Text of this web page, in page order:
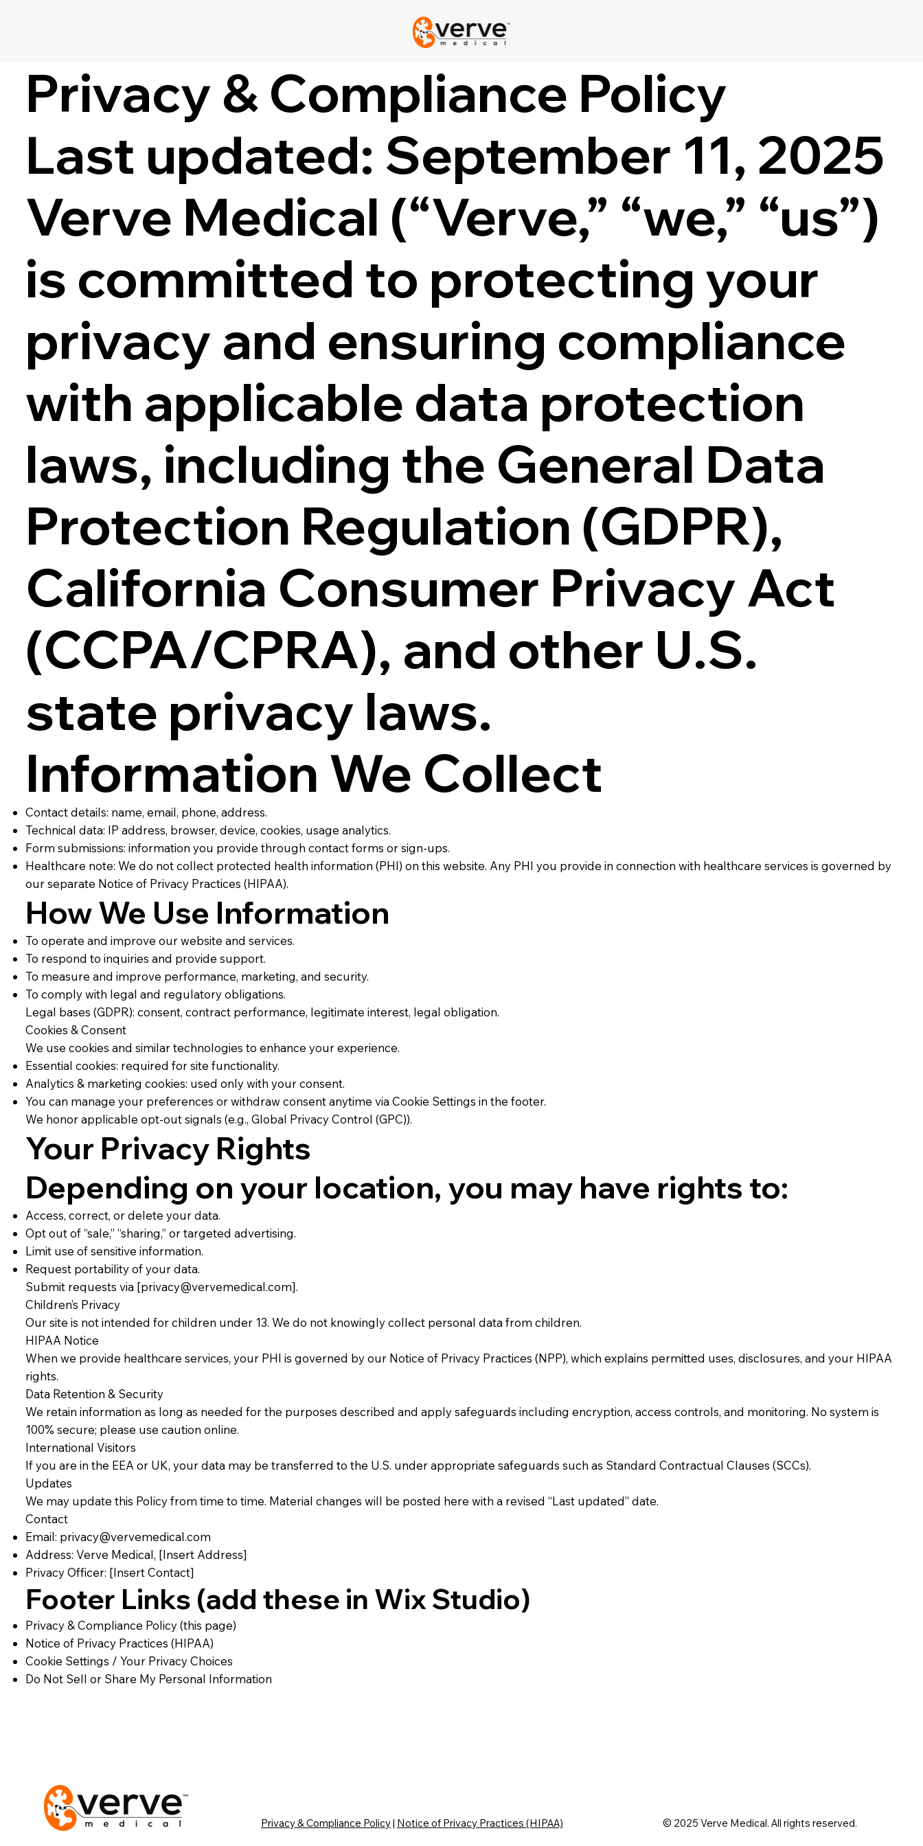
Privacy & Compliance Policy
Last updated: September 11, 2025
Verve Medical (“Verve,” “we,” “us”)
is committed to protecting your
privacy and ensuring compliance
with applicable data protection
laws, including the General Data
Protection Regulation (GDPR),
California Consumer Privacy Act
(CCPA/CPRA), and other U.S.
state privacy laws.
Information We Collect
Contact details: name, email, phone, address.
Technical data: IP address, browser, device, cookies, usage analytics.
Form submissions: information you provide through contact forms or sign-ups.
Healthcare note: We do not collect protected health information (PHI) on this website. Any PHI you provide in connection with healthcare services is governed by
our separate Notice of Privacy Practices (HIPAA).
How We Use Information
To operate and improve our website and services.
To respond to inquiries and provide support.
To measure and improve performance, marketing, and security.
To comply with legal and regulatory obligations.
Legal bases (GDPR): consent, contract performance, legitimate interest, legal obligation.
Cookies & Consent
We use cookies and similar technologies to enhance your experience.
Essential cookies: required for site functionality.
Analytics & marketing cookies: used only with your consent.
You can manage your preferences or withdraw consent anytime via Cookie Settings in the footer.
We honor applicable opt-out signals (e.g., Global Privacy Control (GPC)).
Your Privacy Rights
Depending on your location, you may have rights to:
Access, correct, or delete your data.
Opt out of “sale,” “sharing,” or targeted advertising.
Limit use of sensitive information.
Request portability of your data.
Submit requests via [privacy@vervemedical.com].
Children’s Privacy
Our site is not intended for children under 13. We do not knowingly collect personal data from children.
HIPAA Notice
When we provide healthcare services, your PHI is governed by our Notice of Privacy Practices (NPP), which explains permitted uses, disclosures, and your HIPAA
rights.
Data Retention & Security
We retain information as long as needed for the purposes described and apply safeguards including encryption, access controls, and monitoring. No system is
100% secure; please use caution online.
International Visitors
If you are in the EEA or UK, your data may be transferred to the U.S. under appropriate safeguards such as Standard Contractual Clauses (SCCs).
Updates
We may update this Policy from time to time. Material changes will be posted here with a revised “Last updated” date.
Contact
Email: privacy@vervemedical.com
Address: Verve Medical, [Insert Address]
Privacy Officer: [Insert Contact]
Footer Links (add these in Wix Studio)
Privacy & Compliance Policy (this page)
Notice of Privacy Practices (HIPAA)
Cookie Settings / Your Privacy Choices
Do Not Sell or Share My Personal Information
Privacy & Compliance Policy| Notice of Privacy Practices (HIPAA) © 2025 Verve Medical. All rights reserved.